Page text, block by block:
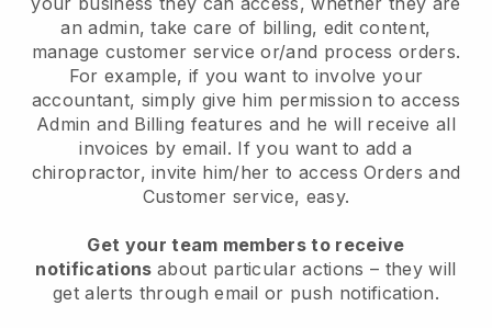
an admin, take care of billing, edit content,
manage customer service or/and process orders.
For example, if you want to involve your
accountant, simply give him permission to access
Admin and Billing features and he will receive all
invoices by email. If you want to add a
chiropractor, invite him/her to access Orders and
Customer service, easy.
Get your team members to receive
notifications about particular actions – they will
get alerts through email or push notification.